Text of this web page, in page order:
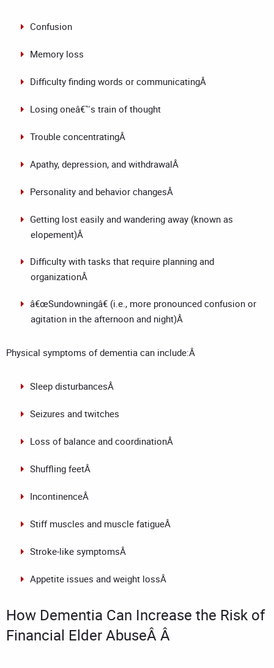
Confusion
Memory loss
Difficulty finding words or communicatingÂ
Losing oneâ€™s train of thought
Trouble concentratingÂ
Apathy, depression, and withdrawalÂ
Personality and behavior changesÂ
Getting lost easily and wandering away (known as
elopement)Â
Difficulty with tasks that require planning and
organizationÂ
â€œSundowningâ€ (i.e., more pronounced confusion or
agitation in the afternoon and night)Â
Physical symptoms of dementia can include:Â
Sleep disturbancesÂ
Seizures and twitches
Loss of balance and coordinationÂ
Shuffling feetÂ
IncontinenceÂ
Stiff muscles and muscle fatigueÂ
Stroke-like symptomsÂ
Appetite issues and weight lossÂ
How Dementia Can Increase the Risk of
Financial Elder AbuseÂ Â